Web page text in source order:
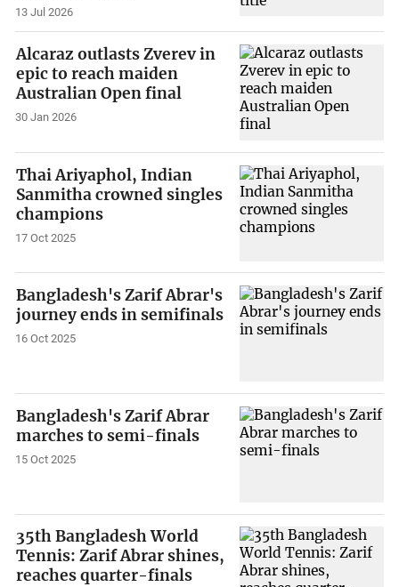
13 Jul 2026
Alcaraz outlasts Zverev in
epic to reach maiden
Australian Open final
30 Jan 2026
Thai Ariyaphol, Indian
Sanmitha crowned singles
champions
17 Oct 2025
Bangladesh's Zarif Abrar's
journey ends in semifinals
16 Oct 2025
Bangladesh's Zarif Abrar
marches to semi-finals
15 Oct 2025
35th Bangladesh World
Tennis: Zarif Abrar shines,
reaches quarter-finals